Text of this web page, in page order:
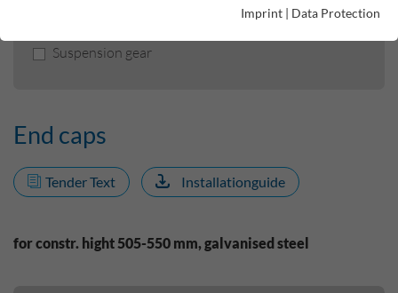
Suspension gear
End caps
Tender Text Installationguide
for constr. hight 505-550 mm, galvanised steel
Imprint | Data Protection